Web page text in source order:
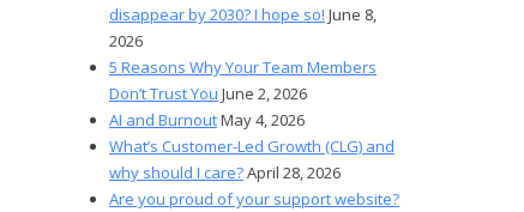
disappear by 2030? I hope so! June 8,
2026
5 Reasons Why Your Team Members
Don’t Trust You June 2, 2026
AI and BurnoutMay 4, 2026
What’s Customer-Led Growth (CLG) and
why should I care?April 28, 2026
Are you proud of your support website?